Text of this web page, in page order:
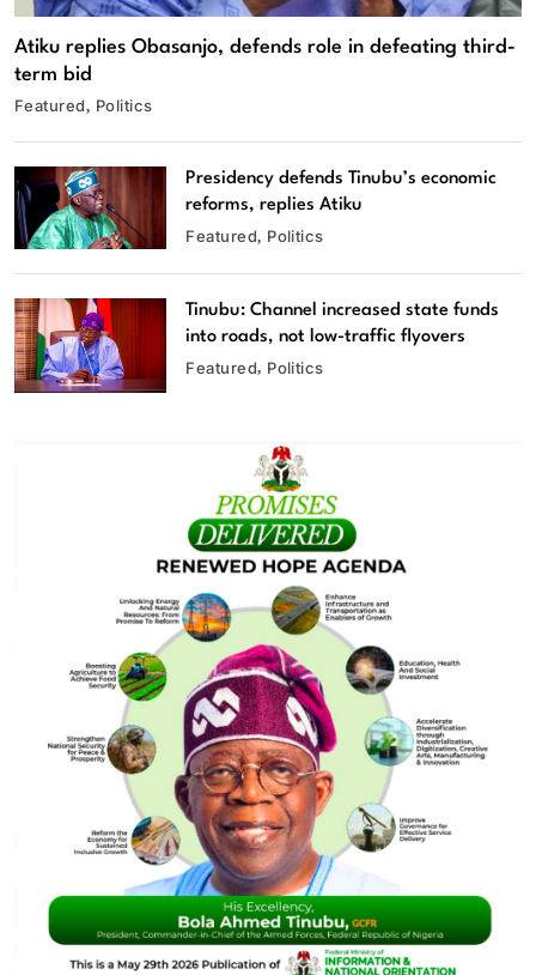
Atiku replies Obasanjo, defends role in defeating third-
term bid
Featured Politics
Presidency defends Tinubu’s economic
reforms, replies Atiku
Featured Politics
Tinubu: Channel increased state funds
into roads, not low-traffic flyovers
Featured Politics